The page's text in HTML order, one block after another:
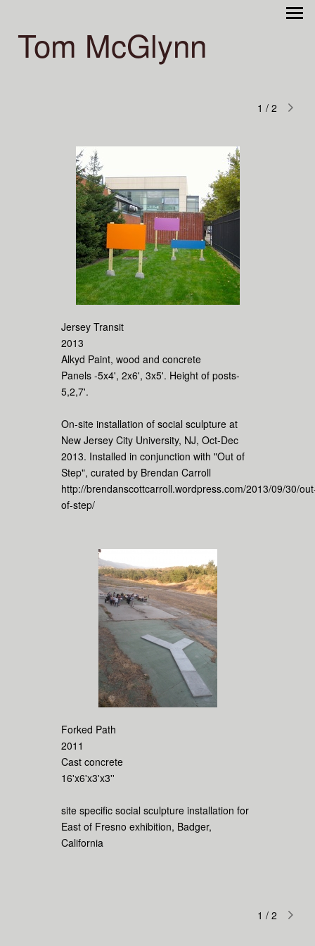
Tom McGlynn
1 / 2
Jersey Transit
2013
Alkyd Paint, wood and concrete
Panels -5x4', 2x6', 3x5'. Height of posts-
5,2,7'.
On-site installation of social sculpture at
New Jersey City University, NJ, Oct-Dec
2013. Installed in conjunction with "Out of
Step", curated by Brendan Carroll
http://brendanscottcarroll.wordpress.com/2013/09/30/
of-step/
Forked Path
2011
Cast concrete
16'x6'x3'x3''
site specific social sculpture installation for
East of Fresno exhibition, Badger,
California
1 / 2